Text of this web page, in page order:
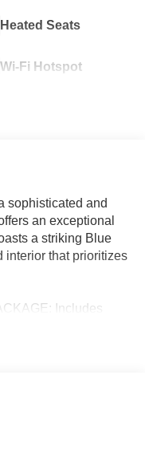
Heated Seats
Wi-Fi Hotspot
sophisticated and
an exceptional
a striking Blue
interior that prioritizes
Includes
Sign Recognition.
liftgate, and more.
DOHC engine